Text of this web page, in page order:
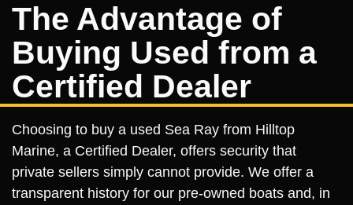
The Advantage of
Buying Used from a
Certified Dealer
Choosing to buy a used Sea Ray from Hilltop
Marine, a Certified Dealer, offers security that
private sellers simply cannot provide. We offer a
transparent history for our pre-owned boats and, in